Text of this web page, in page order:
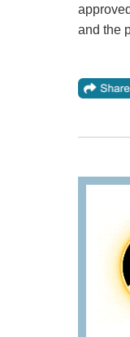
and the